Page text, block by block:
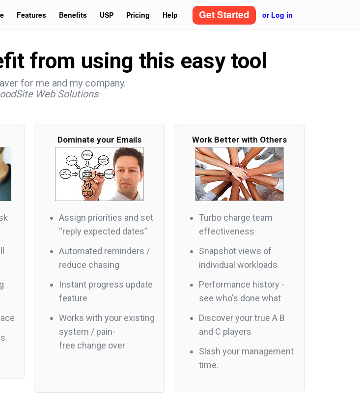
Features Benefits USP Pricing Help Get Started or Log in
from using this easy tool
for me and my company.
Web Solutions
Dominate your Emails
Assign priorities and set
“reply expected dates”
Automated reminders /
reduce chasing
Instant progress update
feature
Works with your existing
system / pain-
free change over
Work Better with Others
Turbo charge team
effectiveness
Snapshot views of
individual workloads
Performance history -
see who's done what
Discover your true A B
and C players
Slash your management
time.